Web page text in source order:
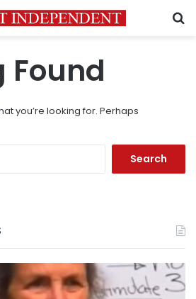
Found
you’re looking for. Perhaps